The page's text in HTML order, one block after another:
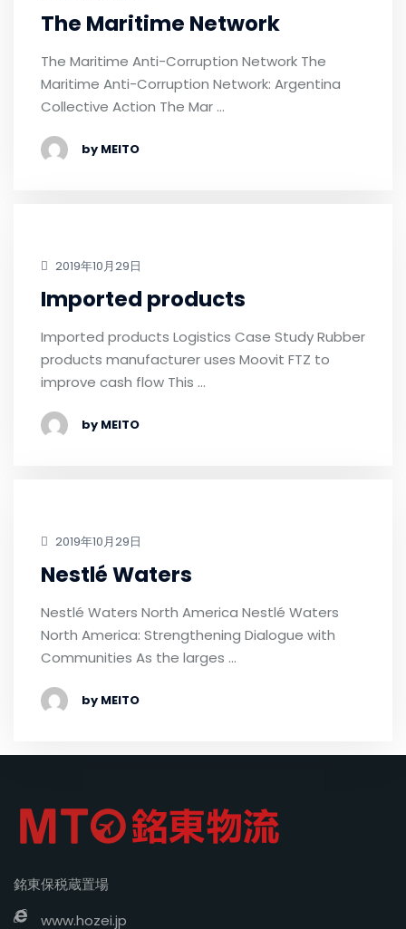
The Maritime Network
The Maritime Anti-Corruption Network The
Maritime Anti-Corruption Network: Argentina
Collective Action The Mar …
by MEITO
2019年10月29日
Imported products
Imported products Logistics Case Study Rubber
products manufacturer uses Moovit FTZ to
improve cash flow This …
by MEITO
2019年10月29日
Nestlé Waters
Nestlé Waters North America Nestlé Waters
North America: Strengthening Dialogue with
Communities As the larges …
by MEITO
銘東保税蔵置場
www.hozei.jp